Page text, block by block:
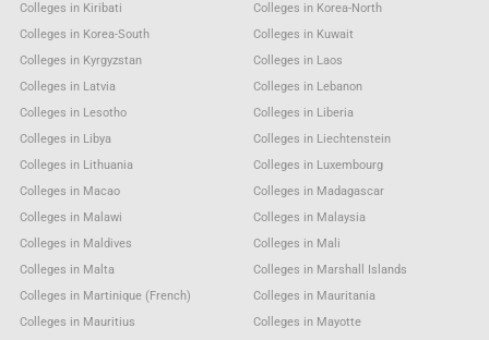
Colleges in Kiribati
Colleges in Korea-North
Colleges in Korea-South
Colleges in Kuwait
Colleges in Kyrgyzstan
Colleges in Laos
Colleges in Latvia
Colleges in Lebanon
Colleges in Lesotho
Colleges in Liberia
Colleges in Libya
Colleges in Liechtenstein
Colleges in Lithuania
Colleges in Luxembourg
Colleges in Macao
Colleges in Madagascar
Colleges in Malawi
Colleges in Malaysia
Colleges in Maldives
Colleges in Mali
Colleges in Malta
Colleges in Marshall Islands
Colleges in Martinique (French)
Colleges in Mauritania
Colleges in Mauritius
Colleges in Mayotte